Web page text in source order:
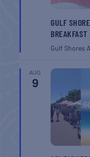
GULF
BREAKFAST
Gulf Shores
AUG
9